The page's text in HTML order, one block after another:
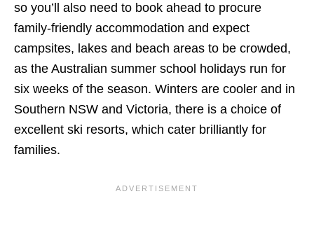
so you’ll also need to book ahead to procure
family-friendly accommodation and expect
campsites, lakes and beach areas to be crowded,
as the Australian summer school holidays run for
six weeks of the season. Winters are cooler and in
Southern NSW and Victoria, there is a choice of
excellent ski resorts, which cater brilliantly for
families.